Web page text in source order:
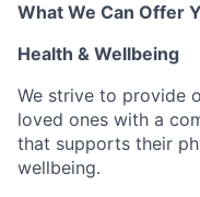
What We Can Offer
Health & Wellbeing
We strive to provide
loved ones with a
that supports their
wellbeing.